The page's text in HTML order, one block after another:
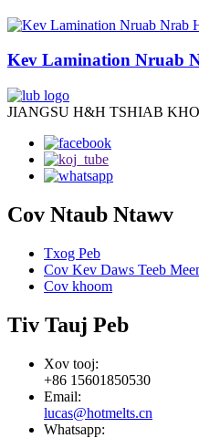
Kev Lamination Nruab
JIANGSU H&H TSHIAB
Cov Ntaub Ntawv
Txog Peb
Cov Kev Daws Teeb
Cov khoom
Tiv Tauj Peb
Xov tooj:
+86 15601850530
Email:
lucas@hotmelts.cn
Whatsapp: